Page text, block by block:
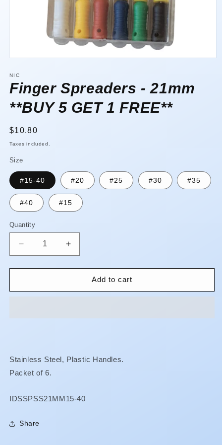
1
in
modal
NIC
Finger Spreaders - 21mm
**BUY 5 GET 1 FREE**
Regular
price
$10.80
Taxes included.
Size
#15-40 #20 #25 #30 #35
#40 #15
Quantity
Quantity
Decrease
quantity
for
Spreaders
FREE**
Increase
quantity
for
Finger
Spreaders
FREE**
Add to cart
Stainless Steel, Plastic Handles.
Packet of 6.
SKU:
IDSSPSS21MM15-40
Share